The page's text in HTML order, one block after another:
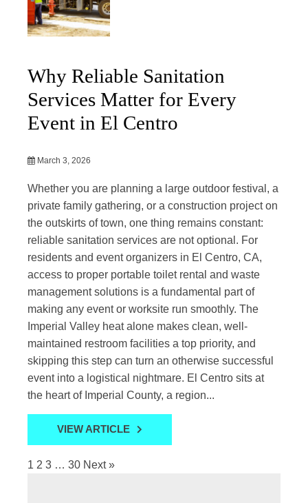
Why Reliable Sanitation
Services Matter for Every
Event in El Centro
March 3, 2026
Whether you are planning a large outdoor festival, a
private family gathering, or a construction project on
the outskirts of town, one thing remains constant:
reliable sanitation services are not optional. For
residents and event organizers in El Centro, CA,
access to proper portable toilet rental and waste
management solutions is a fundamental part of
making any event or worksite run smoothly. The
Imperial Valley heat alone makes clean, well-
maintained restroom facilities a top priority, and
skipping this step can turn an otherwise successful
event into a logistical nightmare. El Centro sits at
the heart of Imperial County, a region...
VIEW ARTICLE
1 2 3 … 30 Next »